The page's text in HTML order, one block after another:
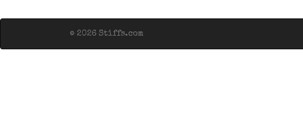
© 2026 Stiffs.com